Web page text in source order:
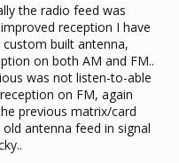
the radio feed was
reception I have
built antenna,
on both AM and FM..
was not listen-to-able
on FM, again
previous matrix/card
antenna feed in signal